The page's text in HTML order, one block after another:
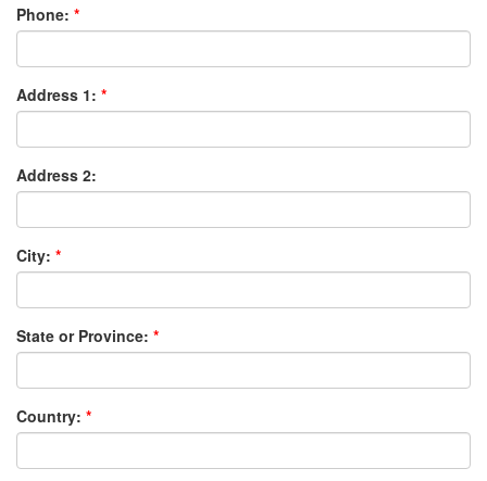
Phone:
Address 1:
Address 2:
City:
State or Province:
Country: